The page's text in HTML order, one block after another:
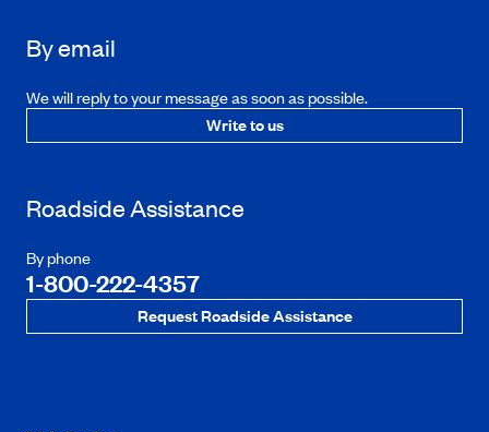
By email
We will reply to your message as soon as possible.
Write to us
Roadside Assistance
By phone
1-800-222-4357
Request Roadside Assistance